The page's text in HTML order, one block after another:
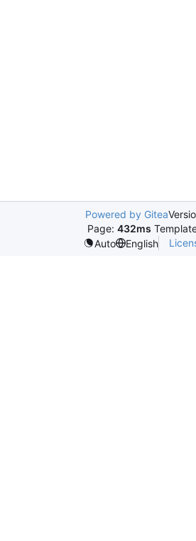
Powered by Gitea
Page: 432ms
Auto
English